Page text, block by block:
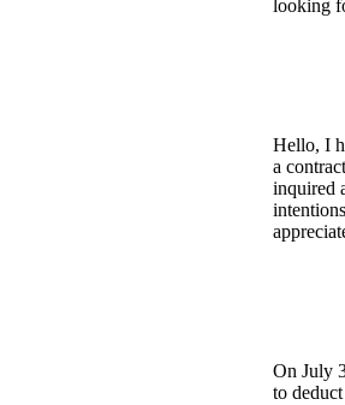
looking
Hello, I
a
inquired
On July
to